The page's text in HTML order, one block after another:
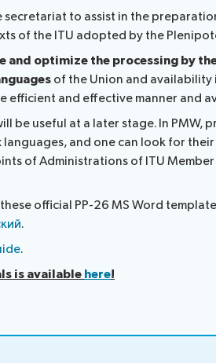
to assist in the
of the ITU adopted by the
optimize the processing by
of the Union and availability
efficient and effective manner and
be useful at a later stage. In PMW,
and one can look for
of Administrations of ITU
official PP-26 MS Word
.
.
is available here!